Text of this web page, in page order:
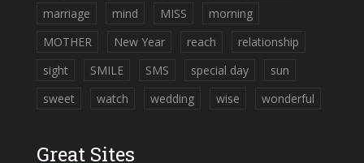
marriage
mind MISS
morning
MOTHER
New Year reach
relationship
sight
SMILE SMS special day
sun
sweet
watch wedding wise wonderful
Great Sites